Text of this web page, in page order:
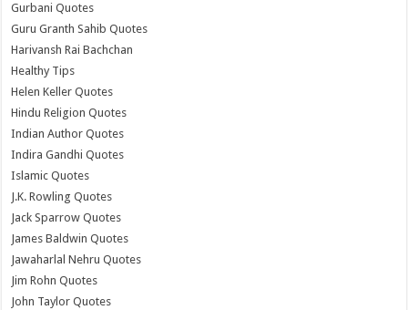
Gurbani Quotes
Guru Granth Sahib Quotes
Harivansh Rai Bachchan
Healthy Tips
Helen Keller Quotes
Hindu Religion Quotes
Indian Author Quotes
Indira Gandhi Quotes
Islamic Quotes
J.K. Rowling Quotes
Jack Sparrow Quotes
James Baldwin Quotes
Jawaharlal Nehru Quotes
Jim Rohn Quotes
John Taylor Quotes